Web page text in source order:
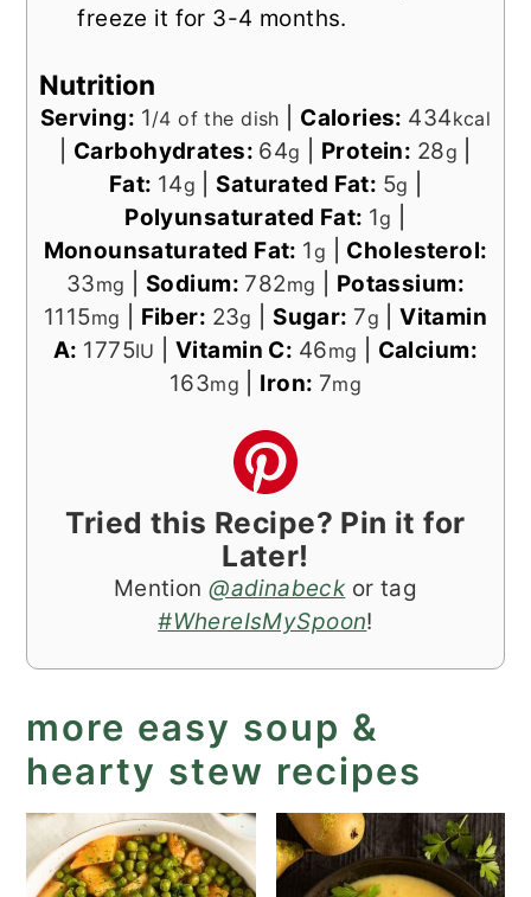
freeze it for 3-4 months.
Nutrition
Serving: 1/4 of the dish Calories: 434kcal
Carbohydrates: 64g Protein: 28g
Fat: 14g Saturated Fat: 5g
Polyunsaturated Fat: 1g
Monounsaturated Fat: 1g
Cholesterol:
33mg Sodium: 782mg
Potassium:
1115mg Fiber: 23g Sugar: 7g |Vitamin
A: 1775IU |Vitamin C: 46mg
Calcium:
163mg Iron: 7mg
Tried this Recipe? Pin it for
Later!
Mention@adinabeckor tag
#WhereIsMySpoon!
more easy soup &
hearty stew recipes